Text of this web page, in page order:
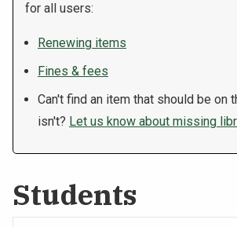
for all users:
Renewing items
Fines & fees
Can't find an item that should be on
isn't? Let us know about missing
Students